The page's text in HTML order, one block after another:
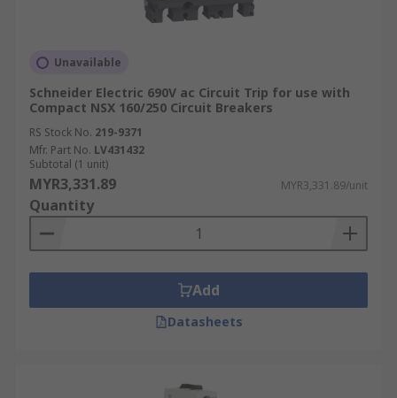
Unavailable
Schneider Electric 690V ac Circuit Trip for use with
Compact NSX 160/250 Circuit Breakers
RS Stock No. 219-9371
Mfr. Part No. LV431432
Subtotal (1 unit)
MYR3,331.89 MYR3,331.89/unit
Quantity
Add
Datasheets